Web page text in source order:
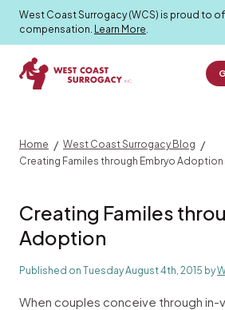
West Coast Surrogacy (WCS) is proud to
compensation. Learn More.
Surrogacy
Home / West Coast Surrogacy Blog /
Creating Familes through Embryo Adoption
Creating Familes
Adoption
Published on Tuesday August 4th, 2015 by
When couples conceive through